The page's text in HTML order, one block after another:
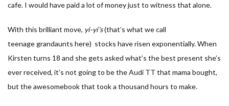
cafe. I would have paid a lot of money just to witness that alone.
With this brilliant move, yi-yi’s(that’s what we call
teenage grandaunts here) stocks have risen exponentially. When
Kirsten turns 18 and she gets asked what’s the best present she’s
ever received, it’s not going to be the Audi TT that mama bought,
but the awesomebook that took a thousand hours to make.